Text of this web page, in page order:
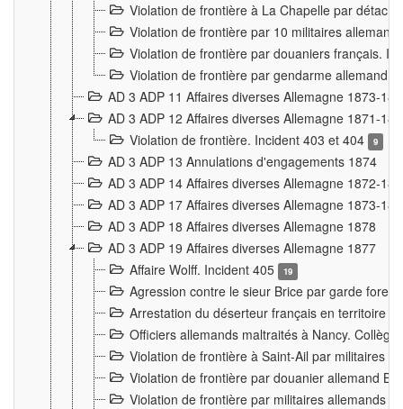
Violation de frontière à La Chapelle par
Violation de frontière par 10 militaires
Violation de frontière par douaniers français.
Violation de frontière par gendarme allemand
AD 3 ADP 11 Affaires diverses Allemagne 1873-
AD 3 ADP 12 Affaires diverses Allemagne 1871-
Violation de frontière. Incident 403 et 404
9
AD 3 ADP 13 Annulations d'engagements 1874
AD 3 ADP 14 Affaires diverses Allemagne 1872-
AD 3 ADP 17 Affaires diverses Allemagne 1873-
AD 3 ADP 18 Affaires diverses Allemagne 1878
AD 3 ADP 19 Affaires diverses Allemagne 1877
Affaire Wolff. Incident 405
19
Agression contre le sieur Brice par garde
Arrestation du déserteur français en territoire
Officiers allemands maltraités à Nancy.
Violation de frontière à Saint-Ail par militaires
Violation de frontière par douanier allemand
Violation de frontière par militaires allemands